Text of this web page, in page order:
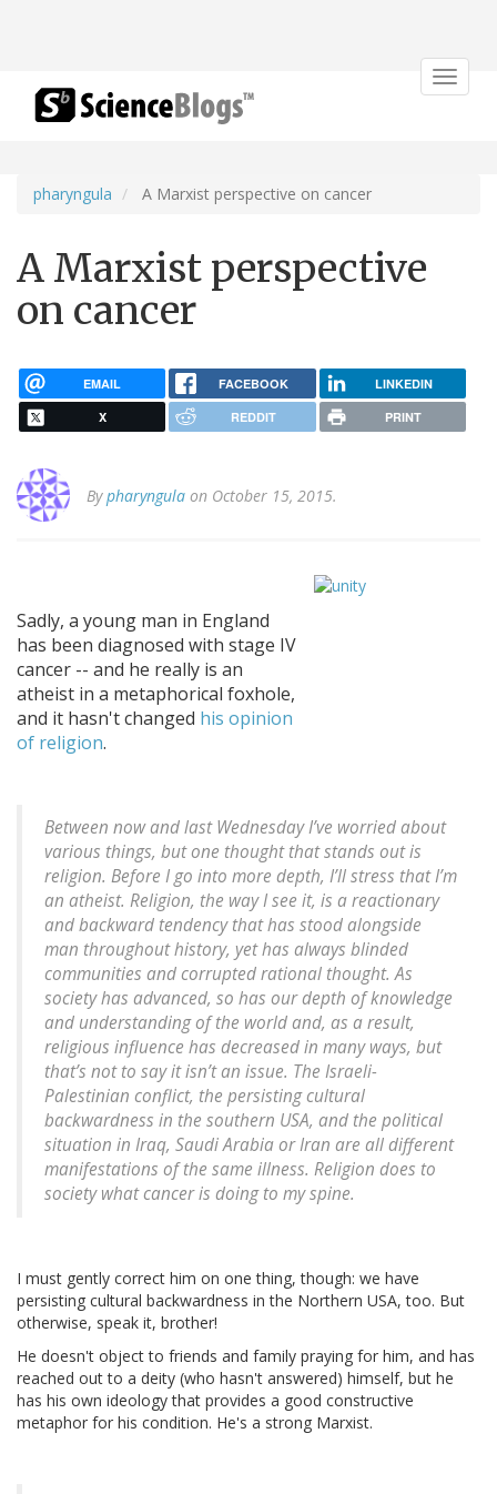
Toggle
pharyngula A Marxist perspective on cancer
A Marxist perspective
on cancer
EMAIL FACEBOOK LINKEDIN
X REDDIT PRINT
Bypharyngula on October 15, 2015.
Sadly, a young man in England
has been diagnosed with stage IV
cancer -- and he really is an
atheist in a metaphorical foxhole,
and it hasn't changed his opinion
of religion.
Between now and last Wednesday I’ve worried about
various things, but one thought that stands out is
religion. Before I go into more depth, I’ll stress that I’m
an atheist. Religion, the way I see it, is a reactionary
and backward tendency that has stood alongside
man throughout history, yet has always blinded
communities and corrupted rational thought. As
society has advanced, so has our depth of knowledge
and understanding of the world and, as a result,
religious influence has decreased in many ways, but
that’s not to say it isn’t an issue. The Israeli-
Palestinian conflict, the persisting cultural
backwardness in the southern USA, and the political
situation in Iraq, Saudi Arabia or Iran are all different
manifestations of the same illness. Religion does to
society what cancer is doing to my spine.
I must gently correct him on one thing, though: we have
persisting cultural backwardness in the Northern USA, too. But
otherwise, speak it, brother!
He doesn't object to friends and family praying for him, and has
reached out to a deity (who hasn't answered) himself, but he
has his own ideology that provides a good constructive
metaphor for his condition. He's a strong Marxist.